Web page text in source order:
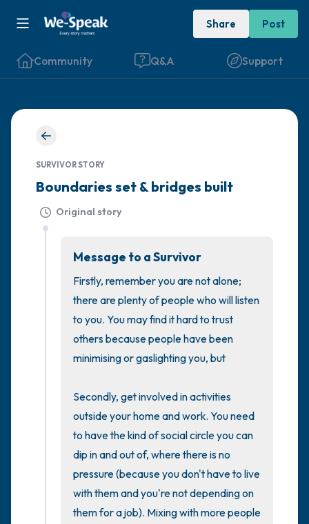
Share Post
Community Q&A Support
SURVIVOR STORY
Boundaries set & bridges built
Original story
Message to a Survivor
Firstly, remember you are not alone;
there are plenty of people who will listen
to you. You may find it hard to trust
others because people have been
minimising or gaslighting you, but
Secondly, get involved in activities
outside your home and work. You need
to have the kind of social circle you can
dip in and out of, where there is no
pressure (because you don't have to live
with them and you're not depending on
them for a job). Mixing with more people
close your eyes and take a couple of deep
breaths - in through your nose (count to 3),
out through your mouth (count of 3). Now
the following out loud:
5 – things you can see (you can look within
the room and out of the window)
4 – things you can feel (what is in front of
3 – things you can hear
2 – things you can smell
1 – thing you like about yourself.
Take a deep breath to end.